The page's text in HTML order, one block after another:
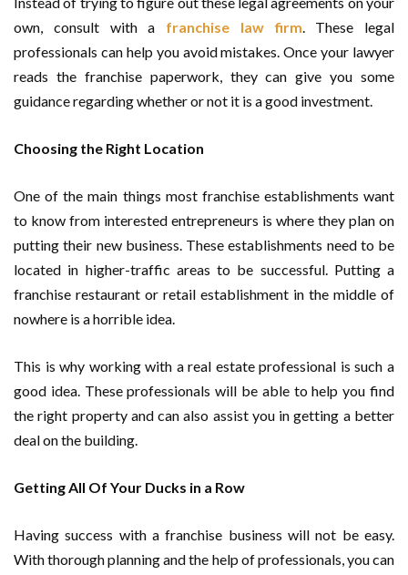
own, consult with a franchise law firm . These legal
professionals can help you avoid mistakes. Once your lawyer
reads the franchise paperwork, they can give you some
guidance regarding whether or not it is a good investment.
Choosing the Right Location
One of the main things most franchise establishments want
to know from interested entrepreneurs is where they plan on
putting their new business. These establishments need to be
located in higher-traffic areas to be successful. Putting a
franchise restaurant or retail establishment in the middle of
nowhere is a horrible idea.
This is why working with a real estate professional is such a
good idea. These professionals will be able to help you find
the right property and can also assist you in getting a better
deal on the building.
Getting All Of Your Ducks in a Row
Having success with a franchise business will not be easy.
With thorough planning and the help of professionals, you can